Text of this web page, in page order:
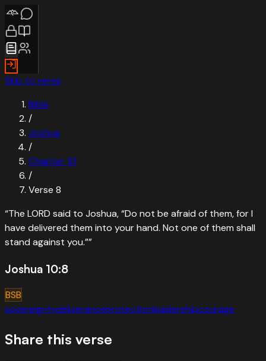
Skip to verse
Bible
/
Joshua
/
Chapter10
/
Verse 8
“The LORD said to Joshua, “Do not be afraid of them, for I
have delivered them into your hand. Not one of them shall
stand against you.””
Joshua 10:8
BSB
sovereigntydeliveranceprotectionleadershipcourage
Share this verse